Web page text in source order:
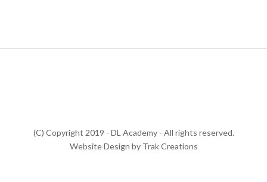
(C) Copyright 2019 - DL Academy - All rights reserved.
Website Design by Trak Creations